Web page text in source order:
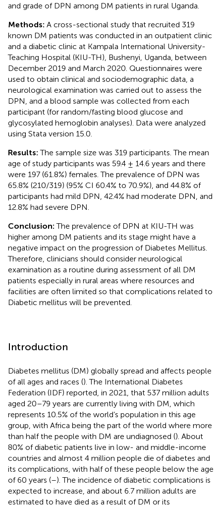
and grade of DPN among DM patients in rural Uganda.
Methods: A cross-sectional study that recruited 319
known DM patients was conducted in an outpatient clinic
and a diabetic clinic at Kampala International University-
Teaching Hospital (KIU-TH), Bushenyi, Uganda, between
December 2019 and March 2020. Questionnaires were
used to obtain clinical and sociodemographic data, a
neurological examination was carried out to assess the
DPN, and a blood sample was collected from each
participant (for random/fasting blood glucose and
glycosylated hemoglobin analyses). Data were analyzed
using Stata version 15.0.
Results:The sample size was 319 participants. The mean
age of study participants was 59.4 ± 14.6 years and there
were 197 (61.8%) females. The prevalence of DPN was
65.8% (210/319) (95% CI 60.4% to 70.9%), and 44.8% of
participants had mild DPN, 42.4% had moderate DPN, and
12.8% had severe DPN.
Conclusion:The prevalence of DPN at KIU-TH was
higher among DM patients and its stage might have a
negative impact on the progression of Diabetes Mellitus.
Therefore, clinicians should consider neurological
examination as a routine during assessment of all DM
patients especially in rural areas where resources and
facilities are often limited so that complications related to
Diabetic mellitus will be prevented.
Introduction
Diabetes mellitus (DM) globally spread and affects people
of all ages and races (). The International Diabetes
Federation (IDF) reported, in 2021, that 537 million adults
aged 20–79 years are currently living with DM, which
represents 10.5% of the world’s population in this age
group, with Africa being the part of the world where more
than half the people with DM are undiagnosed (). About
80% of diabetic patients live in low- and middle-income
countries and almost 4 million people die of diabetes and
its complications, with half of these people below the age
of 60 years (–). The incidence of diabetic complications is
expected to increase, and about 6.7 million adults are
estimated to have died as a result of DM or its